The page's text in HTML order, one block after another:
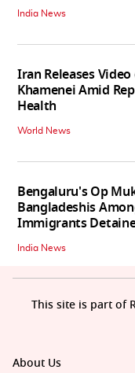
India News
Iran Releases
Khamenei Amid
Health
World News
Bengaluru's Op
Bangladeshis
Immigrants
India News
About Us
This site is part of